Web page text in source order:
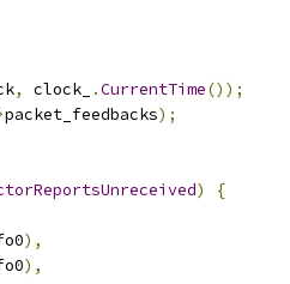
, clock_ .CurrentTime());
packet_feedbacks);
)
{
),
),